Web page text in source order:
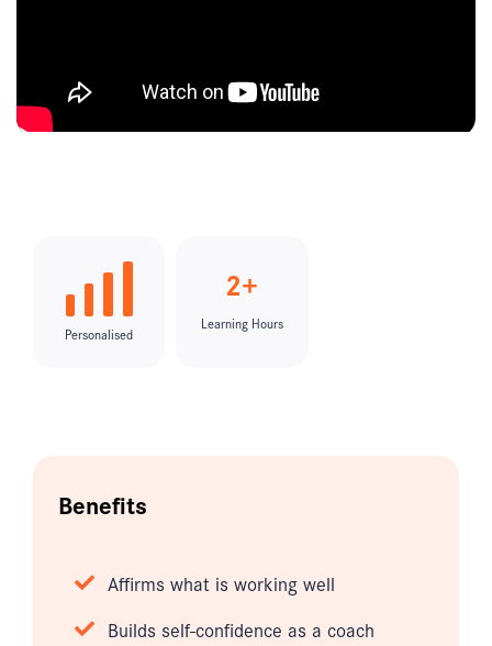
Personalised
2+
Learning Hours
Benefits
Affirms what is working well
Builds self-confidence as a coach